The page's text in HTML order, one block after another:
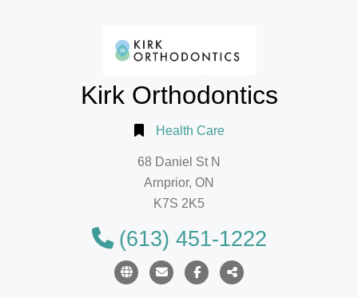
Kirk Orthodontics
Health Care
68 Daniel St N
Arnprior, ON
K7S 2K5
(613) 451-1222